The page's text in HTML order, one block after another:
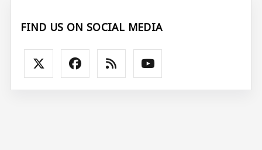
FIND US ON SOCIAL MEDIA